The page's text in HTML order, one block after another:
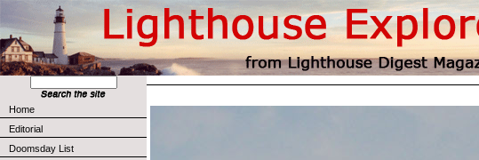
Home
Editorial
Doomsday List